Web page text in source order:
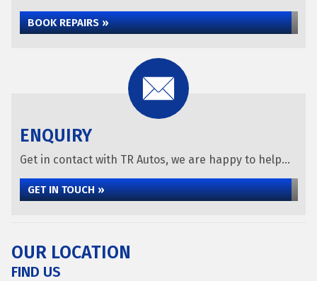
BOOK REPAIRS »
ENQUIRY
Get in contact with TR Autos, we are happy to help...
GET IN TOUCH »
OUR LOCATION
FIND US